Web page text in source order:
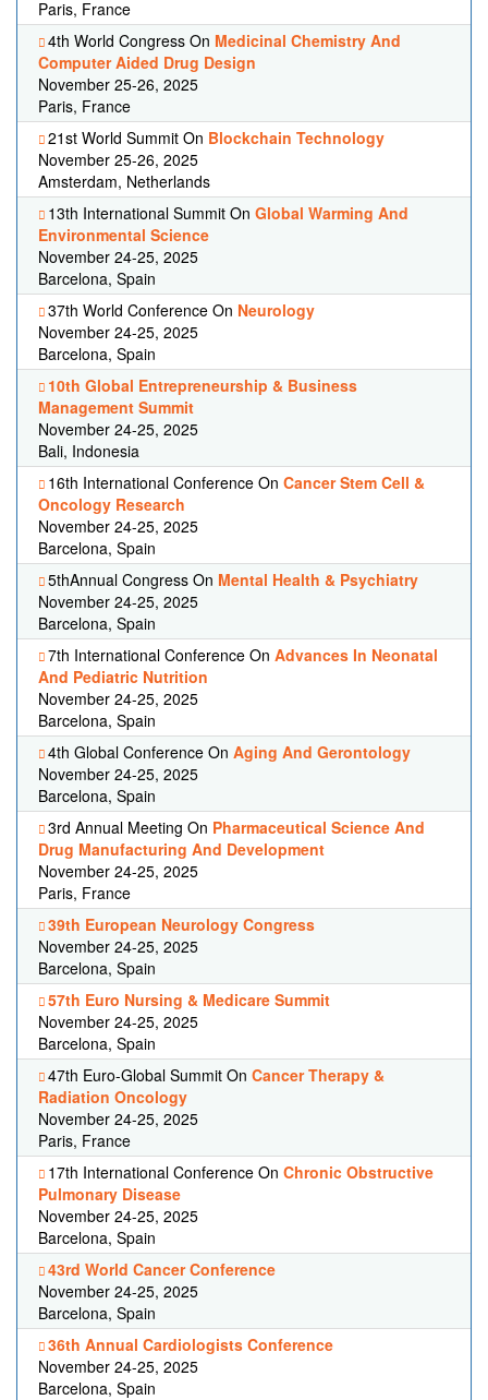
Paris, France
4th World Congress On Medicinal Chemistry And
Computer Aided Drug Design
November 25-26, 2025
Paris, France
21st World Summit On Blockchain Technology
November 25-26, 2025
Amsterdam, Netherlands
13th International Summit On Global Warming And
Environmental Science
November 24-25, 2025
Barcelona, Spain
37th World Conference On Neurology
November 24-25, 2025
Barcelona, Spain
10th Global Entrepreneurship & Business
Management Summit
November 24-25, 2025
Bali, Indonesia
16th International Conference On Cancer Stem Cell &
Oncology Research
November 24-25, 2025
Barcelona, Spain
5thAnnual Congress On Mental Health & Psychiatry
November 24-25, 2025
Barcelona, Spain
7th International Conference On Advances In Neonatal
And Pediatric Nutrition
November 24-25, 2025
Barcelona, Spain
4th Global Conference On Aging And Gerontology
November 24-25, 2025
Barcelona, Spain
3rd Annual Meeting On Pharmaceutical Science And
Drug Manufacturing And Development
November 24-25, 2025
Paris, France
39th European Neurology Congress
November 24-25, 2025
Barcelona, Spain
57th Euro Nursing & Medicare Summit
November 24-25, 2025
Barcelona, Spain
47th Euro-Global Summit On Cancer Therapy &
Radiation Oncology
November 24-25, 2025
Paris, France
17th International Conference On Chronic Obstructive
Pulmonary Disease
November 24-25, 2025
Barcelona, Spain
43rd World Cancer Conference
November 24-25, 2025
Barcelona, Spain
36th Annual Cardiologists Conference
November 24-25, 2025
Barcelona, Spain